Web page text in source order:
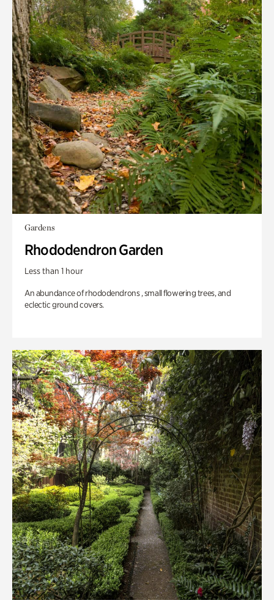
Gardens
Rhododendron Garden
Less than 1 hour
An abundance of rhododendrons , small flowering trees, and
eclectic ground covers.